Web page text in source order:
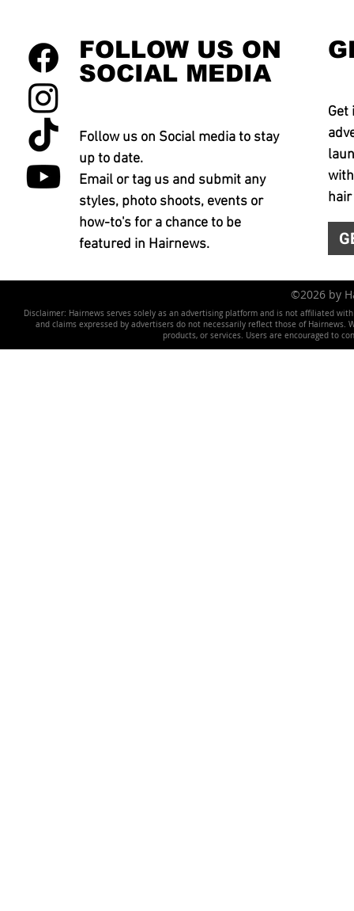
FOLLOW US ON
SOCIAL MEDIA
Follow us on Social media to stay
up to date.
Email or tag us and submit any
styles, photo shoots, events or
how-to's for a chance to be
featured in Hairnews.
Get
©2026 by
Disclaimer: Hairnews serves solely as an advertising platform and is not affiliated
and claims expressed by advertisers do not necessarily reflect those of
products, or services. Users are encouraged to